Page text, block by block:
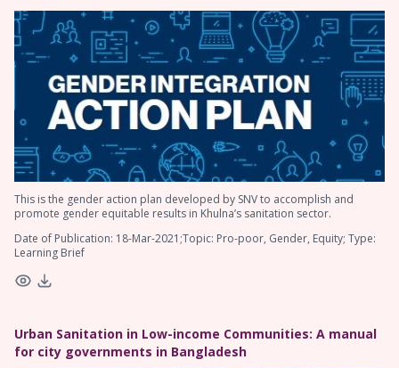
This is the gender action plan developed by SNV to accomplish and
promote gender equitable results in Khulna’s sanitation sector.
Date of Publication: 18-Mar-2021;Topic: Pro-poor, Gender, Equity; Type:
Learning Brief
Urban Sanitation in Low-income Communities: A manual
for city governments in Bangladesh